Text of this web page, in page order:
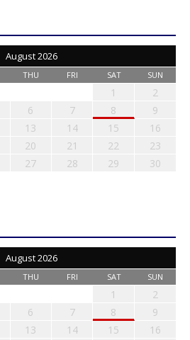
August 2026
THU FRI SAT SUN
1
2
6 7 8
9
13 14 15
16
20 21 22
23
27 28 29
30
August 2026
THU FRI SAT SUN
1
2
6 7 8
9
13 14 15
16